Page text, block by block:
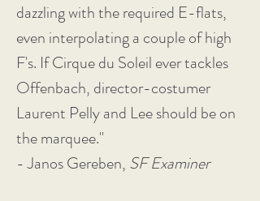
dazzling with the required E-flats,
even interpolating a couple of high
F's. If Cirque du Soleil ever tackles
Offenbach, director-costumer
Laurent Pelly and Lee should be on
the marquee."
- Janos Gereben, SF Examiner